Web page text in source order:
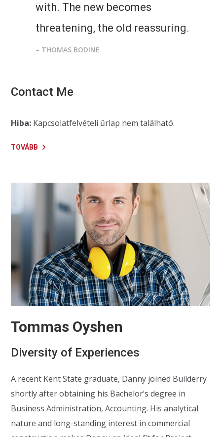
with. The new becomes
threatening, the old reassuring.
– THOMAS BODINE
Contact Me
Hiba: Kapcsolatfelvételi űrlap nem található.
TOVÁBB
Tommas Oyshen
Diversity of Experiences
A recent Kent State graduate, Danny joined Builderry
shortly after obtaining his Bachelor’s degree in
Business Administration, Accounting. His analytical
nature and long-standing interest in commercial